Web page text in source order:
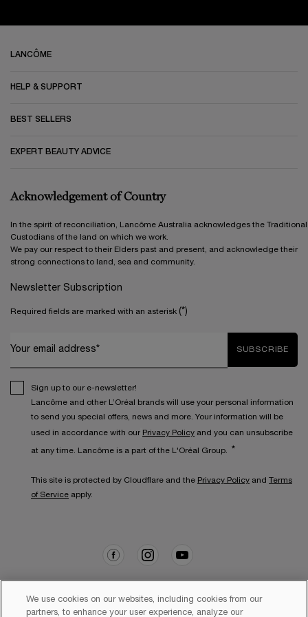
LANCÔME
HELP & SUPPORT
BEST SELLERS
EXPERT BEAUTY ADVICE
Acknowledgement of Country
In the spirit of reconciliation, Lancôme Australia acknowledges the Traditional
Custodians of the land on which we work.
We pay our respect to their Elders past and present, and acknowledge their
strong connections to land, sea and community.
Newsletter Subscription
Required fields are marked with an asterisk (*)
Your email address* SUBSCRIBE
Sign up to our e-newsletter!
Lancôme and other L’Oréal brands will use your personal information
to send you special offers, news and more. Your information will be
used in accordance with our Privacy Policy and you can unsubscribe
at any time. Lancôme is a part of the L'Oréal Group. *
This site is protected by Cloudflare and the Privacy Policy and Terms
of Service apply.
We use cookies on our websites, including cookies from our
partners, to enhance your user experience, analyze our